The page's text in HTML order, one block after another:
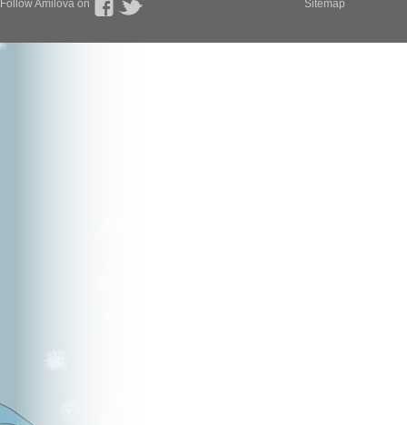
Follow Amilova on Sitemap